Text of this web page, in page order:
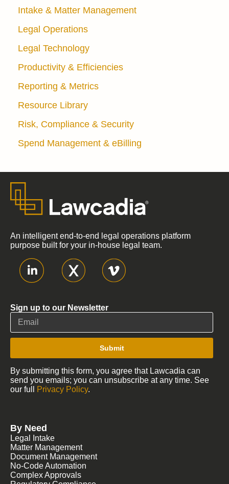
Intake & Matter Management
Legal Operations
Legal Technology
Productivity & Efficiencies
Reporting & Metrics
Resource Library
Risk, Compliance & Security
Spend Management & eBilling
An intelligent end-to-end legal operations platform
purpose built for your in-house legal team.
Sign up to our Newsletter
Submit
By submitting this form, you agree that Lawcadia can
send you emails; you can unsubscribe at any time. See
our full
Privacy Policy.
By Need
Legal Intake
Matter Management
Document Management
No-Code Automation
Complex Approvals